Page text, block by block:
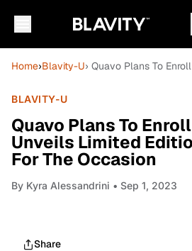
Home›Blavity-U› Quavo Plans To
BLAVITY-U
Quavo Plans To
Unveils Limited
For The Occasion
By Kyra Alessandrini • Sep 1, 2023
Share